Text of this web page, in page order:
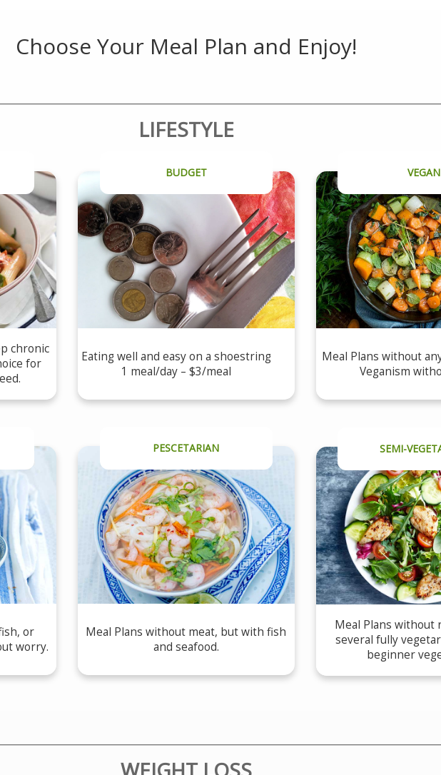
Choose Your Meal Plan and Enjoy!
LIFESTYLE
chronic
for
BUDGET
Eating well and easy on a shoestring
1 meal/day – $3/meal
VEGAN
Meal Plans without
Veganism
or
worry.
PESCETARIAN
Meal Plans without meat, but with fish
and seafood.
SEMI-
Meal Plans without
several fully
beginner